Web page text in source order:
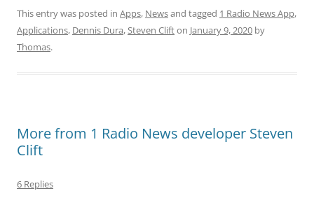
This entry was posted in Apps, Newsand tagged 1 Radio News App,
Applications, Dennis Dura,Steven Clifton January 9, 2020 by
Thomas.
More from 1 Radio News developer Steven
Clift
6 Replies